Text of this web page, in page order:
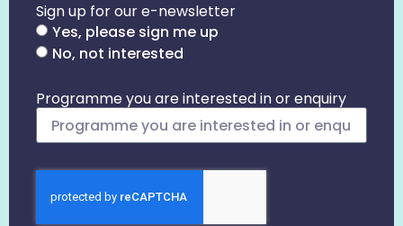
Sign up for our e-newsletter
Yes, please sign me up
No, not interested
Programme you are interested in or enquiry